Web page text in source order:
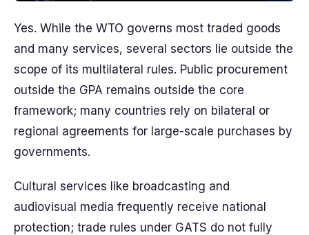
Yes. While the WTO governs most traded goods
and many services, several sectors lie outside the
scope of its multilateral rules. Public procurement
outside the GPA remains outside the core
framework; many countries rely on bilateral or
regional agreements for large-scale purchases by
governments.
Cultural services like broadcasting and
audiovisual media frequently receive national
protection; trade rules under GATS do not fully